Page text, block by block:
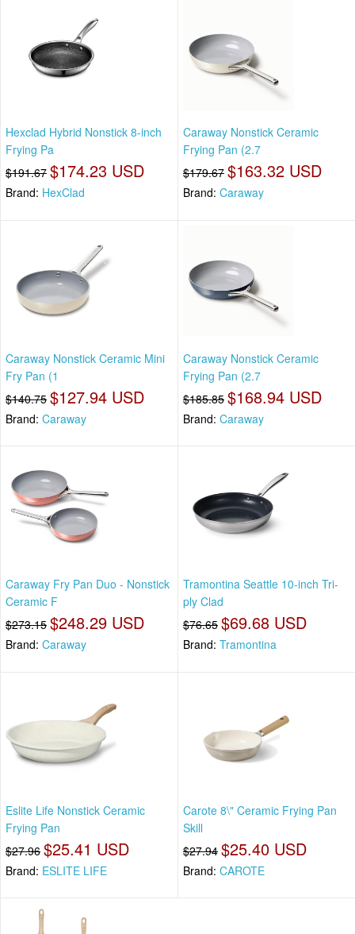
Hexclad Hybrid Nonstick 8-inch
Frying Pa
$191.67 $174.23 USD
Brand: HexClad
Caraway Nonstick Ceramic
Frying Pan (2.7
$179.67 $163.32 USD
Brand: Caraway
Caraway Nonstick Ceramic Mini
Fry Pan (1
$140.75 $127.94 USD
Brand: Caraway
Caraway Nonstick Ceramic
Frying Pan (2.7
$185.85 $168.94 USD
Brand: Caraway
Caraway Fry Pan Duo - Nonstick
Ceramic F
$273.15 $248.29 USD
Brand: Caraway
Tramontina Seattle 10-inch Tri-
ply Clad
$76.65 $69.68 USD
Brand: Tramontina
Eslite Life Nonstick Ceramic
Frying Pan
$27.96 $25.41 USD
Brand: ESLITE LIFE
Carote 8\" Ceramic Frying Pan
Skill
$27.94 $25.40 USD
Brand: CAROTE